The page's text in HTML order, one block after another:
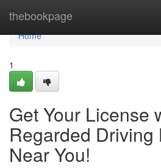
thebookpage
Home
Home
1
Get Your License
Regarded Driving
Near You!